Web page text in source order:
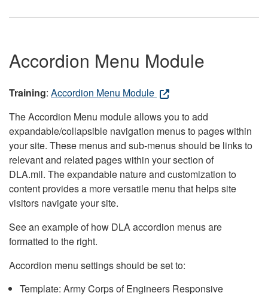
Accordion Menu Module
Training: Accordion Menu Module
The Accordion Menu module allows you to add
expandable/collapsible navigation menus to pages within
your site. These menus and sub-menus should be links to
relevant and related pages within your section of
DLA.mil. The expandable nature and customization to
content provides a more versatile menu that helps site
visitors navigate your site.
See an example of how DLA accordion menus are
formatted to the right.
Accordion menu settings should be set to:
Template: Army Corps of Engineers Responsive